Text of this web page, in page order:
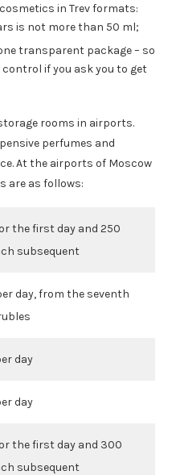
in Trev formats:
is not more than 50 ml;
transparent package – so
if you ask you to get
rooms in airports.
perfumes and
At the airports of Moscow
are as follows:
the first day and 250
subsequent
day, from the seventh
day
day
the first day and 300
subsequent